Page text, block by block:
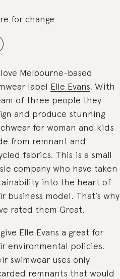
for change
Melbourne-based
label Elle Evans. With
of three people they
and produce stunning
for woman and kids
from remnant and
fabrics. This is a small
company who have taken
into the heart of
business model. That’s why
rated them Great.
Elle Evans a great for
environmental policies.
swimwear uses only
remnants that would